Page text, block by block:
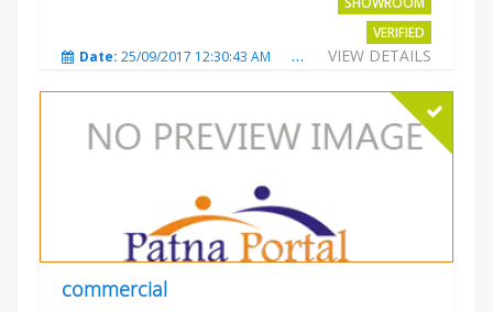
VERIFIED
VIEW DETAILS
Date: 25/09/2017 12:30:43 AM Total Views:3308
commercial